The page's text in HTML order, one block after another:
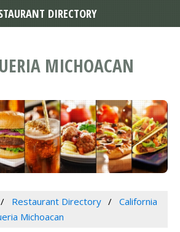
MICHOACAN
Restaurant Directory
California
Michoacan
DIRECTORY